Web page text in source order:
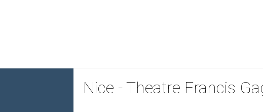
Nice - Theatre Francis